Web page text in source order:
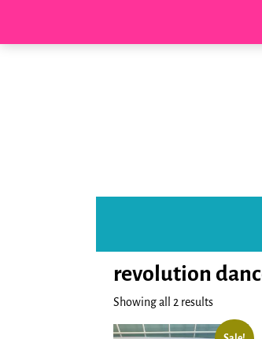
revolution
Showing all 2 results